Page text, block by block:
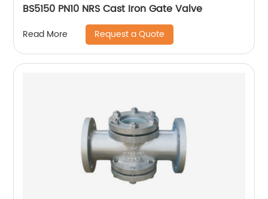
BS5150 PN10 NRS Cast Iron Gate Valve
Read More Request a Quote